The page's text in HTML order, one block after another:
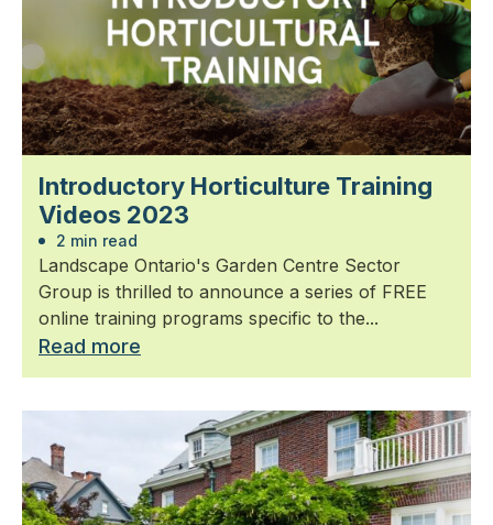
Introductory Horticulture Training
Videos 2023
2 min read
Landscape Ontario's Garden Centre Sector
Group is thrilled to announce a series of FREE
online training programs specific to the...
Read more